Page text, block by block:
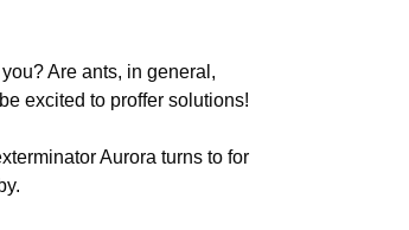
Are ants, in general,
excited to proffer solutions!
Aurora turns to for